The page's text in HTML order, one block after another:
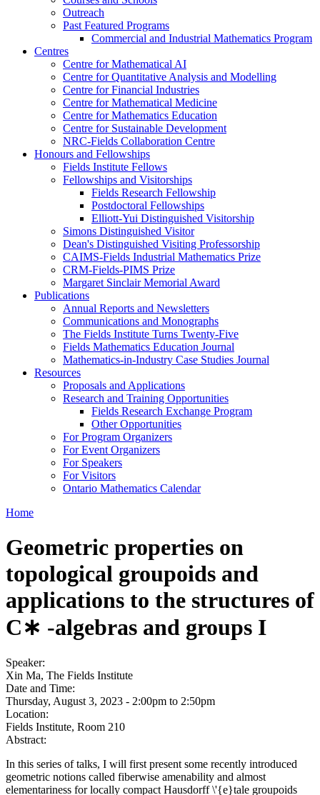
Outreach
Past Featured Programs
Commercial and Industrial Mathematics Program
Centres
Centre for Mathematical AI
Centre for Quantitative Analysis and Modelling
Centre for Financial Industries
Centre for Mathematical Medicine
Centre for Mathematics Education
Centre for Sustainable Development
NRC-Fields Collaboration Centre
Honours and Fellowships
Fields Institute Fellows
Fellowships and Visitorships
Fields Research Fellowship
Postdoctoral Fellowships
Elliott-Yui Distinguished Visitorship
Simons Distinguished Visitor
Dean's Distinguished Visiting Professorship
CAIMS-Fields Industrial Mathematics Prize
CRM-Fields-PIMS Prize
Margaret Sinclair Memorial Award
Publications
Annual Reports and Newsletters
Communications and Monographs
The Fields Institute Turns Twenty-Five
Fields Mathematics Education Journal
Mathematics-in-Industry Case Studies Journal
Resources
Proposals and Applications
Research and Training Opportunities
Fields Research Exchange Program
Other Opportunities
For Program Organizers
For Event Organizers
For Speakers
For Visitors
Ontario Mathematics Calendar
Home
Geometric properties on
topological groupoids and
applications to the structures of
C∗ -algebras and groups I
Speaker:
Xin Ma, The Fields Institute
Date and Time:
Thursday, August 3, 2023 - 2:00pm to 2:50pm
Location:
Fields Institute, Room 210
Abstract:
In this series of talks, I will first present some recently introduced
geometric notions called fiberwise amenability and almost
elementariness for locally compact Hausdorff \'{e}tale groupoids